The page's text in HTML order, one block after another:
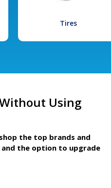
Tires
Using
the top brands and
the option to upgrade